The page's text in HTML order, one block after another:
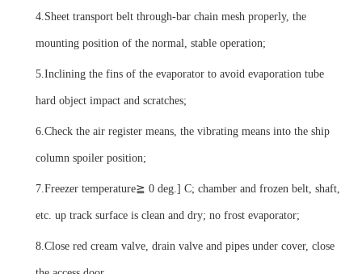
4.Sheet transport belt through-bar chain mesh properly, the
mounting position of the normal, stable operation;
5.Inclining the fins of the evaporator to avoid evaporation tube
hard object impact and scratches;
6.Check the air register means, the vibrating means into the ship
column spoiler position;
7.Freezer temperature≧ 0 deg.] C; chamber and frozen belt, shaft,
etc. up track surface is clean and dry; no frost evaporator;
8.Close red cream valve, drain valve and pipes under cover, close